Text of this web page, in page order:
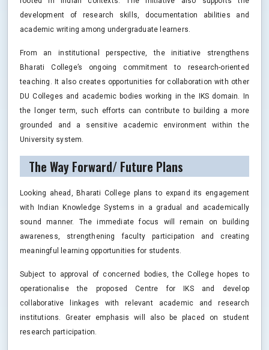
development of research skills, documentation abilities and
academic writing among undergraduate learners.
From an institutional perspective, the initiative strengthens
Bharati College’s ongoing commitment to research-oriented
teaching. It also creates opportunities for collaboration with other
DU Colleges and academic bodies working in the IKS domain. In
the longer term, such efforts can contribute to building a more
grounded and a sensitive academic environment within the
University system.
The Way Forward/ Future Plans
Looking ahead, Bharati College plans to expand its engagement
with Indian Knowledge Systems in a gradual and academically
sound manner. The immediate focus will remain on building
awareness, strengthening faculty participation and creating
meaningful learning opportunities for students.
Subject to approval of concerned bodies, the College hopes to
operationalise the proposed Centre for IKS and develop
collaborative linkages with relevant academic and research
institutions. Greater emphasis will also be placed on student
research participation.